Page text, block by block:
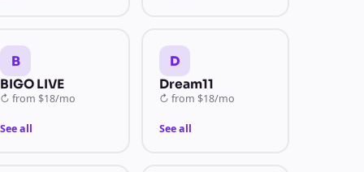
B
BIGO LIVE
↻ from $18/mo
See all
D
Dream11
↻ from $18/mo
See all